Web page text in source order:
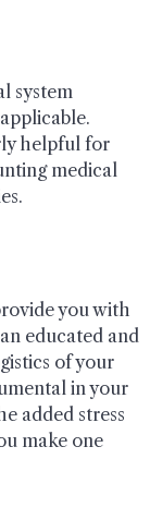
system
helpful for
medical
you with
educated and
of your
in your
added stress
make one